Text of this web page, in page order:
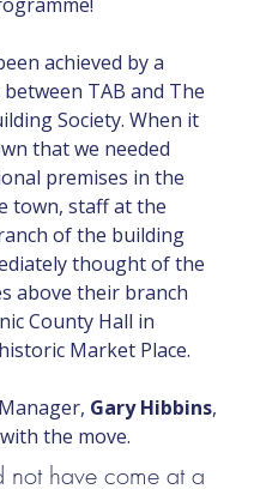
achieved by a
TAB and The
Society. When it
that we needed
premises in the
town, staff at the
of the building
thought of the
above their branch
County Hall in
Market Place.
Gary Hibbins,
the move.
not have come at a